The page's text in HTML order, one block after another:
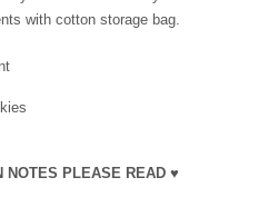
with cotton storage bag.
NOTES PLEASE READ ♥